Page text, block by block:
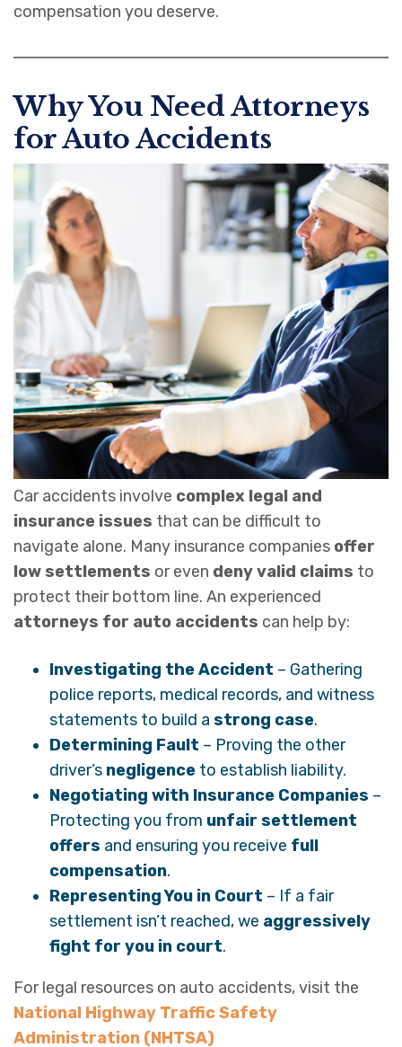
compensation you deserve.
Why You Need Attorneys
for Auto Accidents
Car accidents involve complex legal and
insurance issues that can be difficult to
navigate alone. Many insurance companies offer
low settlements or even deny valid claims to
protect their bottom line. An experienced
attorneys for auto accidents can help by:
Investigating the Accident – Gathering
police reports, medical records, and witness
statements to build a strong case.
Determining Fault – Proving the other
driver’s negligence to establish liability.
Negotiating with Insurance Companies –
Protecting you from unfair settlement
offers and ensuring you receive full
compensation.
Representing You in Court – If a fair
settlement isn’t reached, we aggressively
fight for you in court.
For legal resources on auto accidents, visit the
National Highway Traffic Safety
Administration (NHTSA)